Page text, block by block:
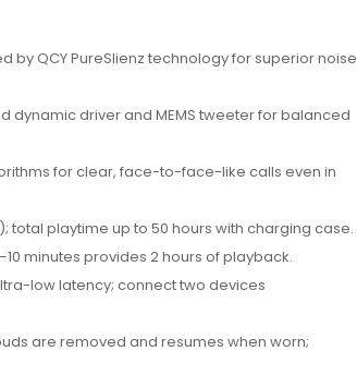
by QCY PureSlienz technology for superior noise
dynamic driver and MEMS tweeter for balanced
for clear, face-to-face-like calls even in
total playtime up to 50 hours with charging case.
minutes provides 2 hours of playback.
low latency; connect two devices
are removed and resumes when worn;